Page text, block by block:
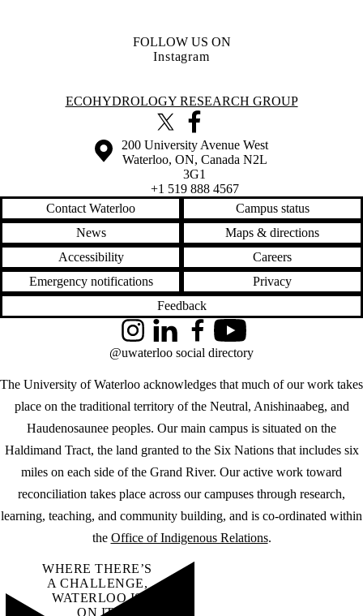
FOLLOW US ON
Instagram
Information about Ecohydrology Research Group
ECOHYDROLOGY RESEARCH GROUP
X (formerly Twitter)
Information about the University of Waterloo
Campus map
200 University Avenue West
Waterloo, ON, Canada N2L
3G1
+1 519 888 4567
Contact Waterloo
Campus status
News
Maps & directions
Accessibility
Careers
Emergency notifications
Privacy
Feedback
The University of Waterloo acknowledges that much of our work takes
place on the traditional territory of the Neutral, Anishinaabeg, and
Haudenosaunee peoples. Our main campus is situated on the
Haldimand Tract, the land granted to the Six Nations that includes six
miles on each side of the Grand River. Our active work toward
reconciliation takes place across our campuses through research,
learning, teaching, and community building, and is co-ordinated within
the Office of Indigenous Relations.
InstagramLinkedInFacebookYouTube
@uwaterloo social directory
WHERE THERE’S
A CHALLENGE,
WATERLOO IS
ON IT.